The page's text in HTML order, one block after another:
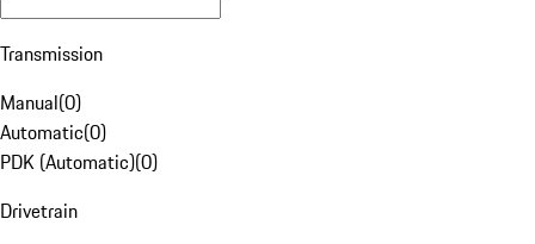
Transmission
Manual(0)
Automatic(0)
PDK (Automatic)(0)
Drivetrain